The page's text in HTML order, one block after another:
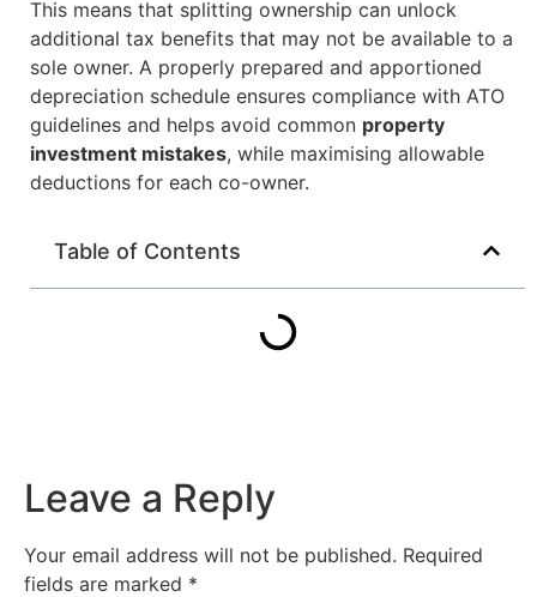
This means that splitting ownership can unlock
additional tax benefits that may not be available to a
sole owner. A properly prepared and apportioned
depreciation schedule ensures compliance with ATO
guidelines and helps avoid common property
investment mistakes, while maximising allowable
deductions for each co-owner.
Table of Contents
Leave a Reply
Your email address will not be published. Required
fields are marked *